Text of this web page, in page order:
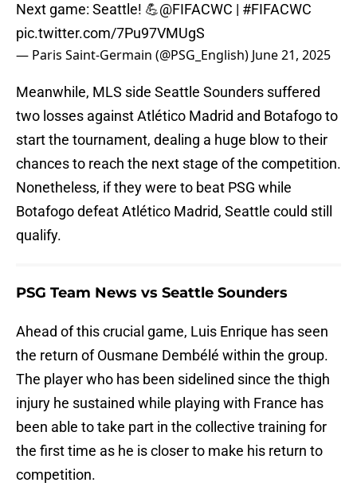
Next game: Seattle! 💪@FIFACWC | #FIFACWC
pic.twitter.com/7Pu97VMUgS
— Paris Saint-Germain (@PSG_English) June 21, 2025
Meanwhile, MLS side Seattle Sounders suffered
two losses against Atlético Madrid and Botafogo to
start the tournament, dealing a huge blow to their
chances to reach the next stage of the competition.
Nonetheless, if they were to beat PSG while
Botafogo defeat Atlético Madrid, Seattle could still
qualify.
PSG Team News vs Seattle Sounders
Ahead of this crucial game, Luis Enrique has seen
the return of Ousmane Dembélé within the group.
The player who has been sidelined since the thigh
injury he sustained while playing with France has
been able to take part in the collective training for
the first time as he is closer to make his return to
competition.